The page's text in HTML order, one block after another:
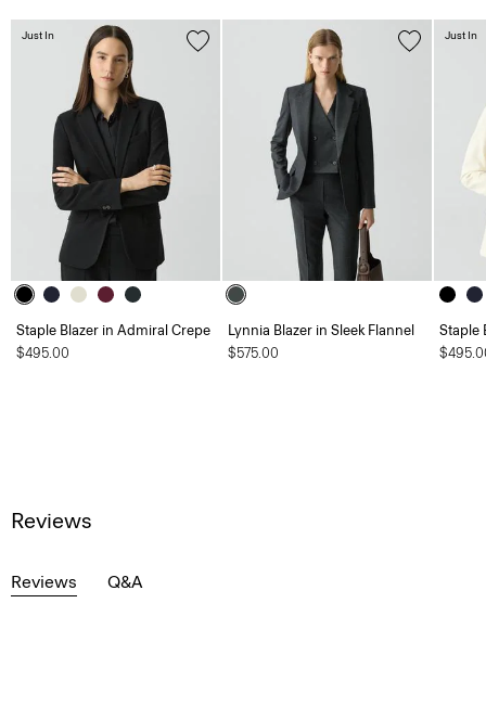
Staple Blazer in Admiral Crepe
$495.00
Just In
Lynnia Blazer in Sleek Flannel
$575.00
Staple
Just In
Reviews
Reviews Q&A